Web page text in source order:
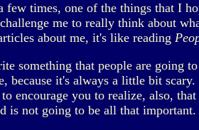
few times, one of the things that I
me to really think about
about me, it's like reading
something that people are going
because it's always a little bit
encourage you to realize, also,
is not going to be all that important.